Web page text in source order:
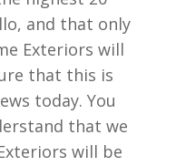
and that only
Exteriors will
that this is
today. You
that we
will be